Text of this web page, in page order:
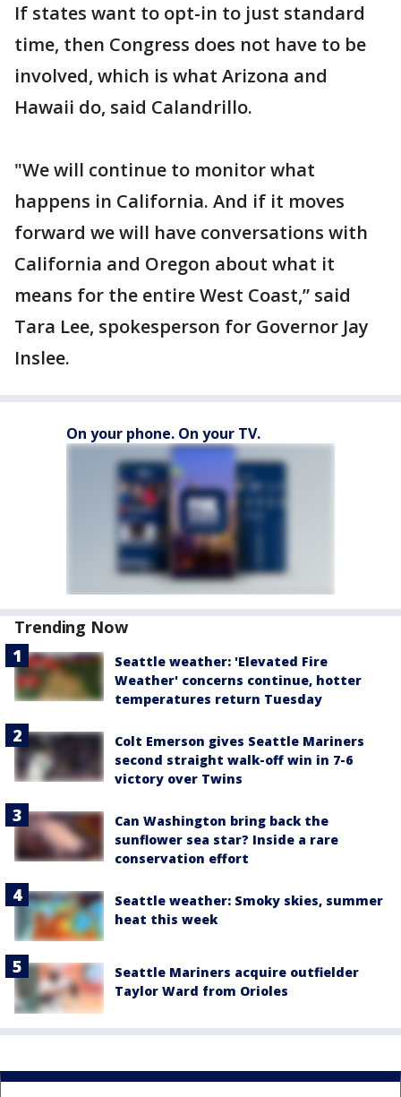
If states want to opt-in to just standard
time, then Congress does not have to be
involved, which is what Arizona and
Hawaii do, said Calandrillo.
"We will continue to monitor what
happens in California. And if it moves
forward we will have conversations with
California and Oregon about what it
means for the entire West Coast,” said
Tara Lee, spokesperson for Governor Jay
Inslee.
On your phone. On your TV.
Trending Now
Seattle weather: 'Elevated Fire
Weather' concerns continue, hotter
temperatures return Tuesday
Colt Emerson gives Seattle Mariners
second straight walk-off win in 7-6
victory over Twins
Can Washington bring back the
sunflower sea star? Inside a rare
conservation effort
Seattle weather: Smoky skies, summer
heat this week
Seattle Mariners acquire outfielder
Taylor Ward from Orioles